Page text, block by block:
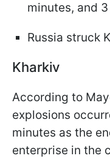
minutes, and
Russia struck
Kharkiv
According to
explosions
minutes as the
enterprise in the